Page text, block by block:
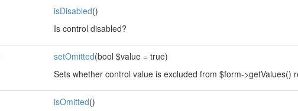
isDisabled()
Is control disabled?
setOmitted(bool $value = true)
Sets whether control value is excluded from $form->getValues()
isOmitted()